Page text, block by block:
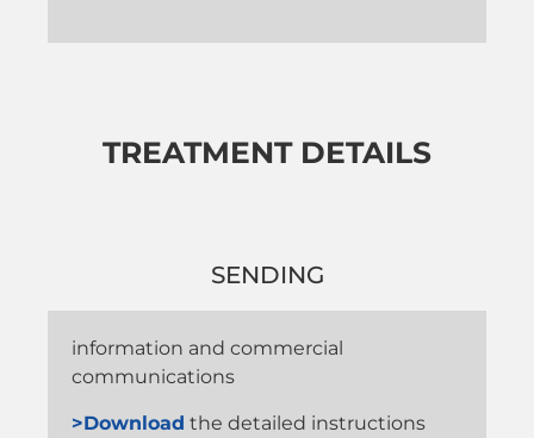
TREATMENT DETAILS
SENDING
information and commercial
communications
>Download the detailed instructions